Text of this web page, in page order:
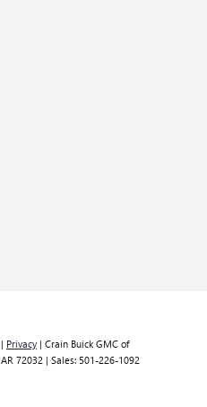
| Privacy | Crain Buick GMC of
AR 72032 | Sales: 501-226-1092